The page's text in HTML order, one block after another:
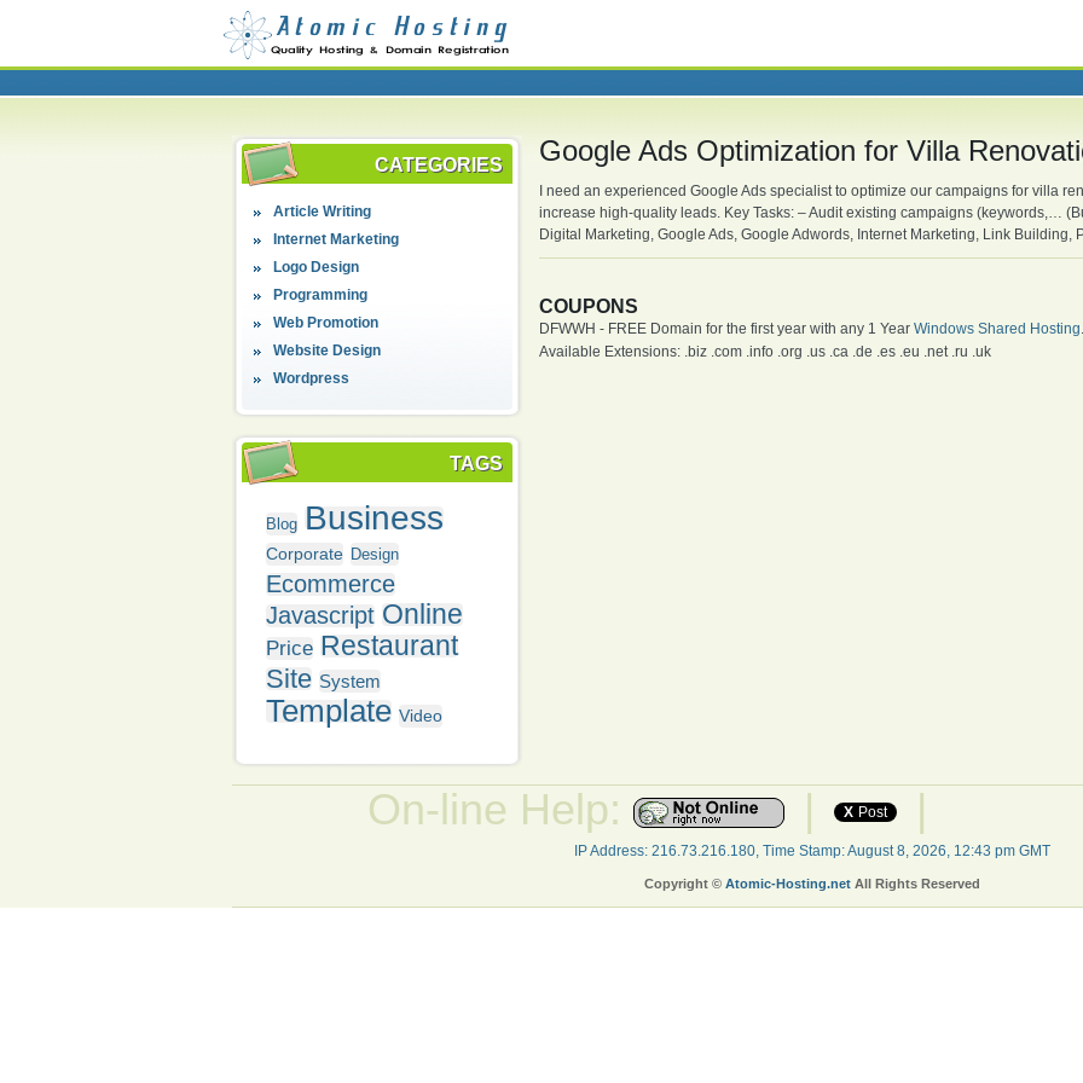
CATEGORIES
Article Writing
Internet Marketing
Logo Design
Programming
Web Promotion
Website Design
Wordpress
TAGS
Blog Business
Corporate Design
Ecommerce
Javascript Online
Price Restaurant
Site System
Template Video
Google Ads Optimization for Villa
I need an experienced Google Ads specialist to optimize our campaigns for villa
increase high-quality leads. Key Tasks: – Audit existing campaigns (keywords,…
Digital Marketing, Google Ads, Google Adwords, Internet Marketing, Link Building,
COUPONS
DFWWH - FREE Domain for the first year with any 1 Year Windows Shared Hosting.
Available Extensions: .biz .com .info .org .us .ca .de .es .eu .net .ru .uk
On-line Help: | X Post |
IP Address: 216.73.216.180, Time Stamp: August 8, 2026, 12:43 pm GMT
Copyright © Atomic-Hosting.net All Rights Reserved